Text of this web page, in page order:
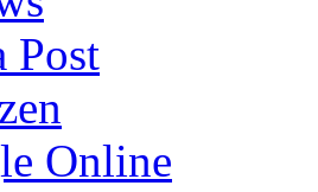
Post
Online